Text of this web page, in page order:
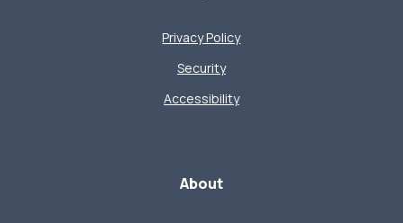
Privacy Policy
Security
Accessibility
About